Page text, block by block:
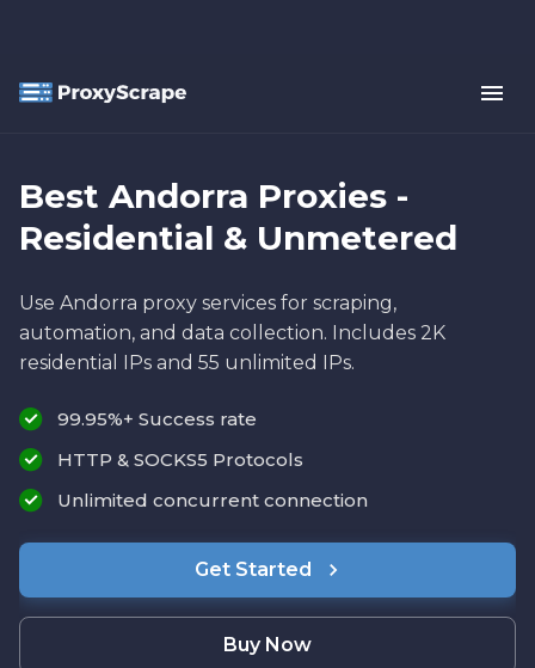
Best Andorra Proxies -
Residential & Unmetered
Use Andorra proxy services for scraping,
automation, and data collection. Includes 2K
residential IPs and 55 unlimited IPs.
99.95%+ Success rate
HTTP & SOCKS5 Protocols
Unlimited concurrent connection
Get Started
Buy Now